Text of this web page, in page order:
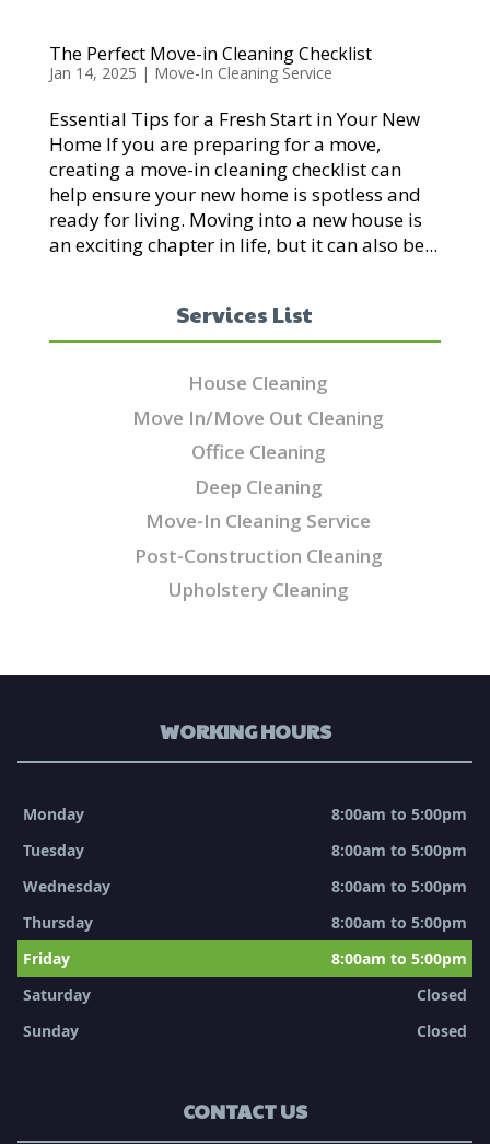
The Perfect Move-in Cleaning Checklist
Jan 14, 2025 | Move-In Cleaning Service
Essential Tips for a Fresh Start in Your New
Home If you are preparing for a move,
creating a move-in cleaning checklist can
help ensure your new home is spotless and
ready for living. Moving into a new house is
an exciting chapter in life, but it can also be...
Services List
House Cleaning
Move In/Move Out Cleaning
Office Cleaning
Deep Cleaning
Move-In Cleaning Service
Post-Construction Cleaning
Upholstery Cleaning
WORKING HOURS
Monday
8:00am to 5:00pm
Tuesday
8:00am to 5:00pm
Wednesday
8:00am to 5:00pm
Thursday
8:00am to 5:00pm
Friday
8:00am to 5:00pm
Saturday
Closed
Sunday
Closed
CONTACT US